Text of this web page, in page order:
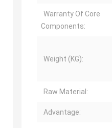
Warranty Of Core
Components:
Weight (KG):
Raw Material:
Advantage: